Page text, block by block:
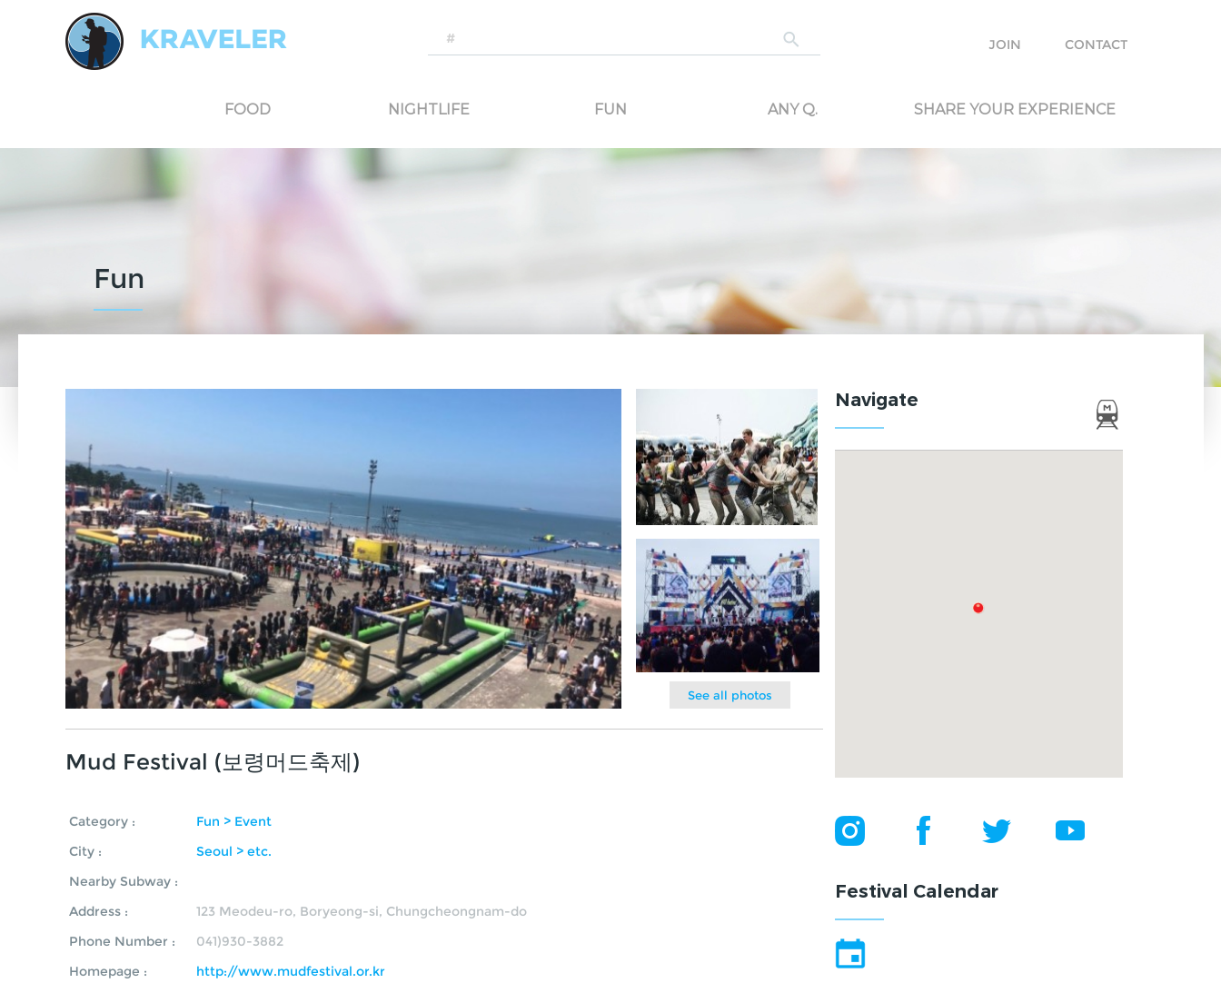
JOIN CONTACT
FOOD NIGHTLIFE FUN ANY Q. SHARE YOUR EXPERIENCE
Fun
See all photos
Mud Festival (보령머드축제)
Category :
Fun > Event
City :
Seoul > etc.
Nearby Subway :
Address :
123 Meodeu-ro, Boryeong-si, Chungcheongnam-do
Phone Number :
041)930-3882
Homepage :
http://www.mudfestival.or.kr
Navigate
Festival Calendar